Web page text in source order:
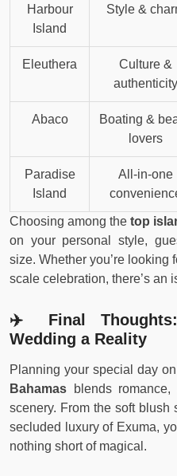
Harbour
Island
Style &
Eleuthera
Culture &
authenticity
Abaco
Boating &
lovers
Paradise
Island
All-in-one
Choosing among the top
on your personal style,
size. Whether you’re looking
scale celebration, there’s an
✈️ Final
Wedding a Reality
Planning your special day
Bahamas blends romance,
scenery. From the soft blush
secluded luxury of Exuma,
nothing short of magical.